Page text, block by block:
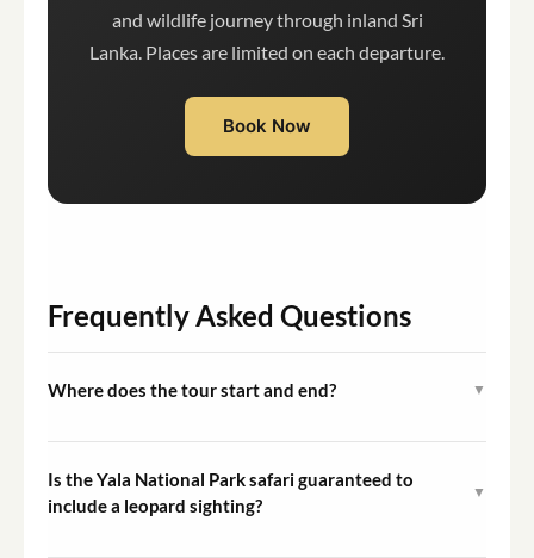
and wildlife journey through inland Sri
Lanka. Places are limited on each departure.
Book Now
Frequently Asked Questions
Where does the tour start and end? ▼
meet you on arrival and transfer you to your hotel.
Is the Yala National Park safari guaranteed to
include a leopard sighting?
▼